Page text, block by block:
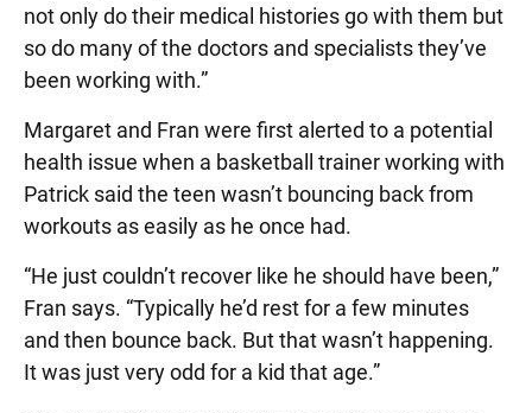
not only do their medical histories go with them but
so do many of the doctors and specialists they’ve
been working with.”
Margaret and Fran were first alerted to a potential
health issue when a basketball trainer working with
Patrick said the teen wasn’t bouncing back from
workouts as easily as he once had.
“He just couldn’t recover like he should have been,”
Fran says. “Typically he’d rest for a few minutes
and then bounce back. But that wasn’t happening.
It was just very odd for a kid that age.”